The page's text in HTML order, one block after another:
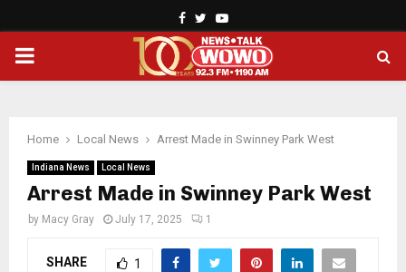
Facebook
TwitterYoutube
PRIMARY
Home Local News Arrest Made in Swinney Park West
Indiana News Local News
Arrest Made in Swinney Park West
by Macy Gray July 17, 2025 1
SHARE 1